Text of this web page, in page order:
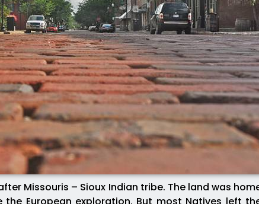
Missouris – Sioux Indian tribe. The land was
European exploration. But most Natives left